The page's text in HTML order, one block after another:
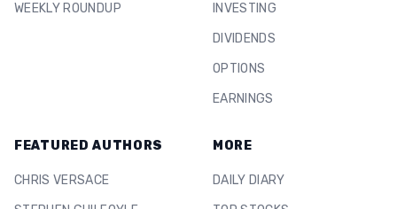
WEEKLY ROUNDUP
INVESTING
DIVIDENDS
OPTIONS
EARNINGS
FEATURED AUTHORS
CHRIS VERSACE
MORE
DAILY DIARY